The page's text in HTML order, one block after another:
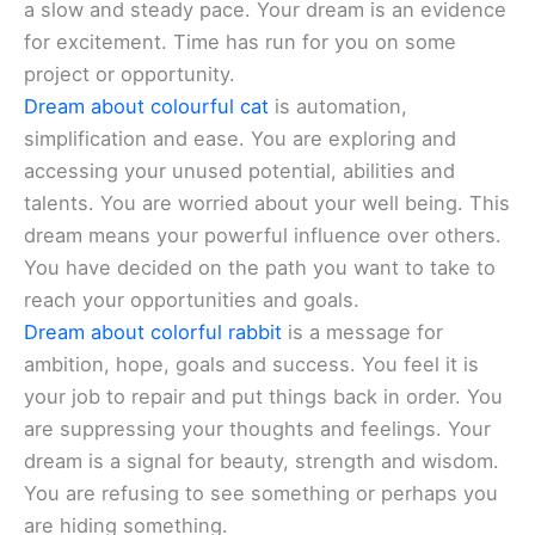
a slow and steady pace. Your dream is an evidence
for excitement. Time has run for you on some
project or opportunity.
Dream about colourful cat is automation,
simplification and ease. You are exploring and
accessing your unused potential, abilities and
talents. You are worried about your well being. This
dream means your powerful influence over others.
You have decided on the path you want to take to
reach your opportunities and goals.
Dream about colorful rabbit is a message for
ambition, hope, goals and success. You feel it is
your job to repair and put things back in order. You
are suppressing your thoughts and feelings. Your
dream is a signal for beauty, strength and wisdom.
You are refusing to see something or perhaps you
are hiding something.